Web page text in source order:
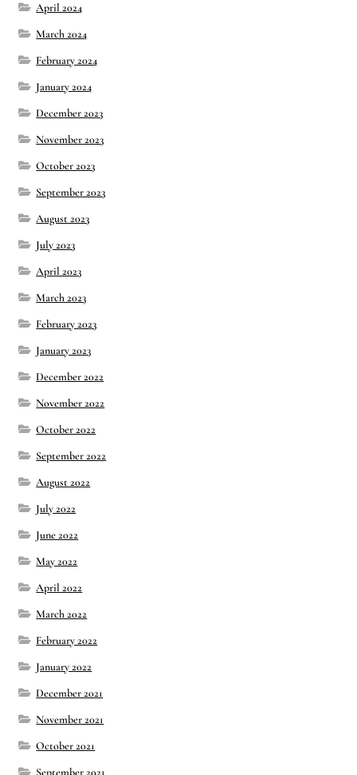
April 2024
March 2024
February 2024
January 2024
December 2023
November 2023
October 2023
September 2023
August 2023
July 2023
April 2023
March 2023
February 2023
January 2023
December 2022
November 2022
October 2022
September 2022
August 2022
July 2022
June 2022
May 2022
April 2022
March 2022
February 2022
January 2022
December 2021
November 2021
October 2021